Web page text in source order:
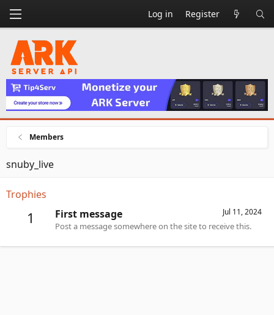
Log in Register
Members
snuby_live
Trophies
1 Jul 11, 2024
First message
Post a message somewhere on the site to receive this.